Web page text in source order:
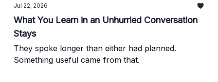
Jul 22, 2026
What You Learn in an Unhurried Conversation
Stays
They spoke longer than either had planned.
Something useful came from that.